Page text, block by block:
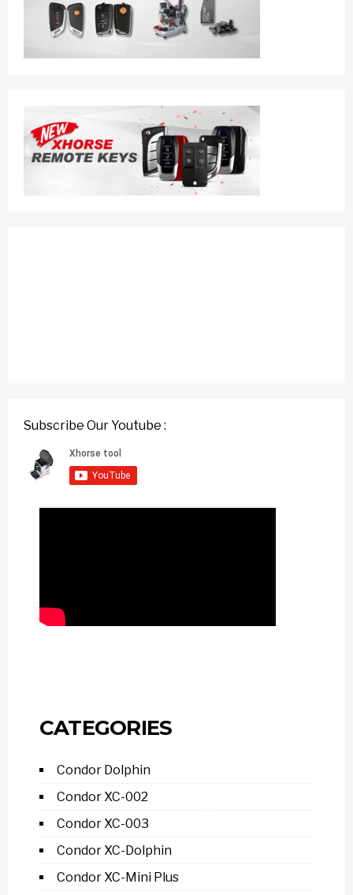
Subscribe Our Youtube :
CATEGORIES
Condor Dolphin
Condor XC-002
Condor XC-003
Condor XC-Dolphin
Condor XC-Mini Plus